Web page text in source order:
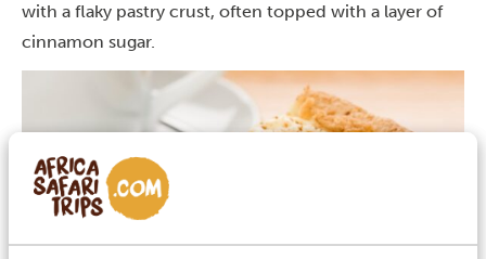
with a flaky pastry crust, often topped with a layer of
cinnamon sugar.